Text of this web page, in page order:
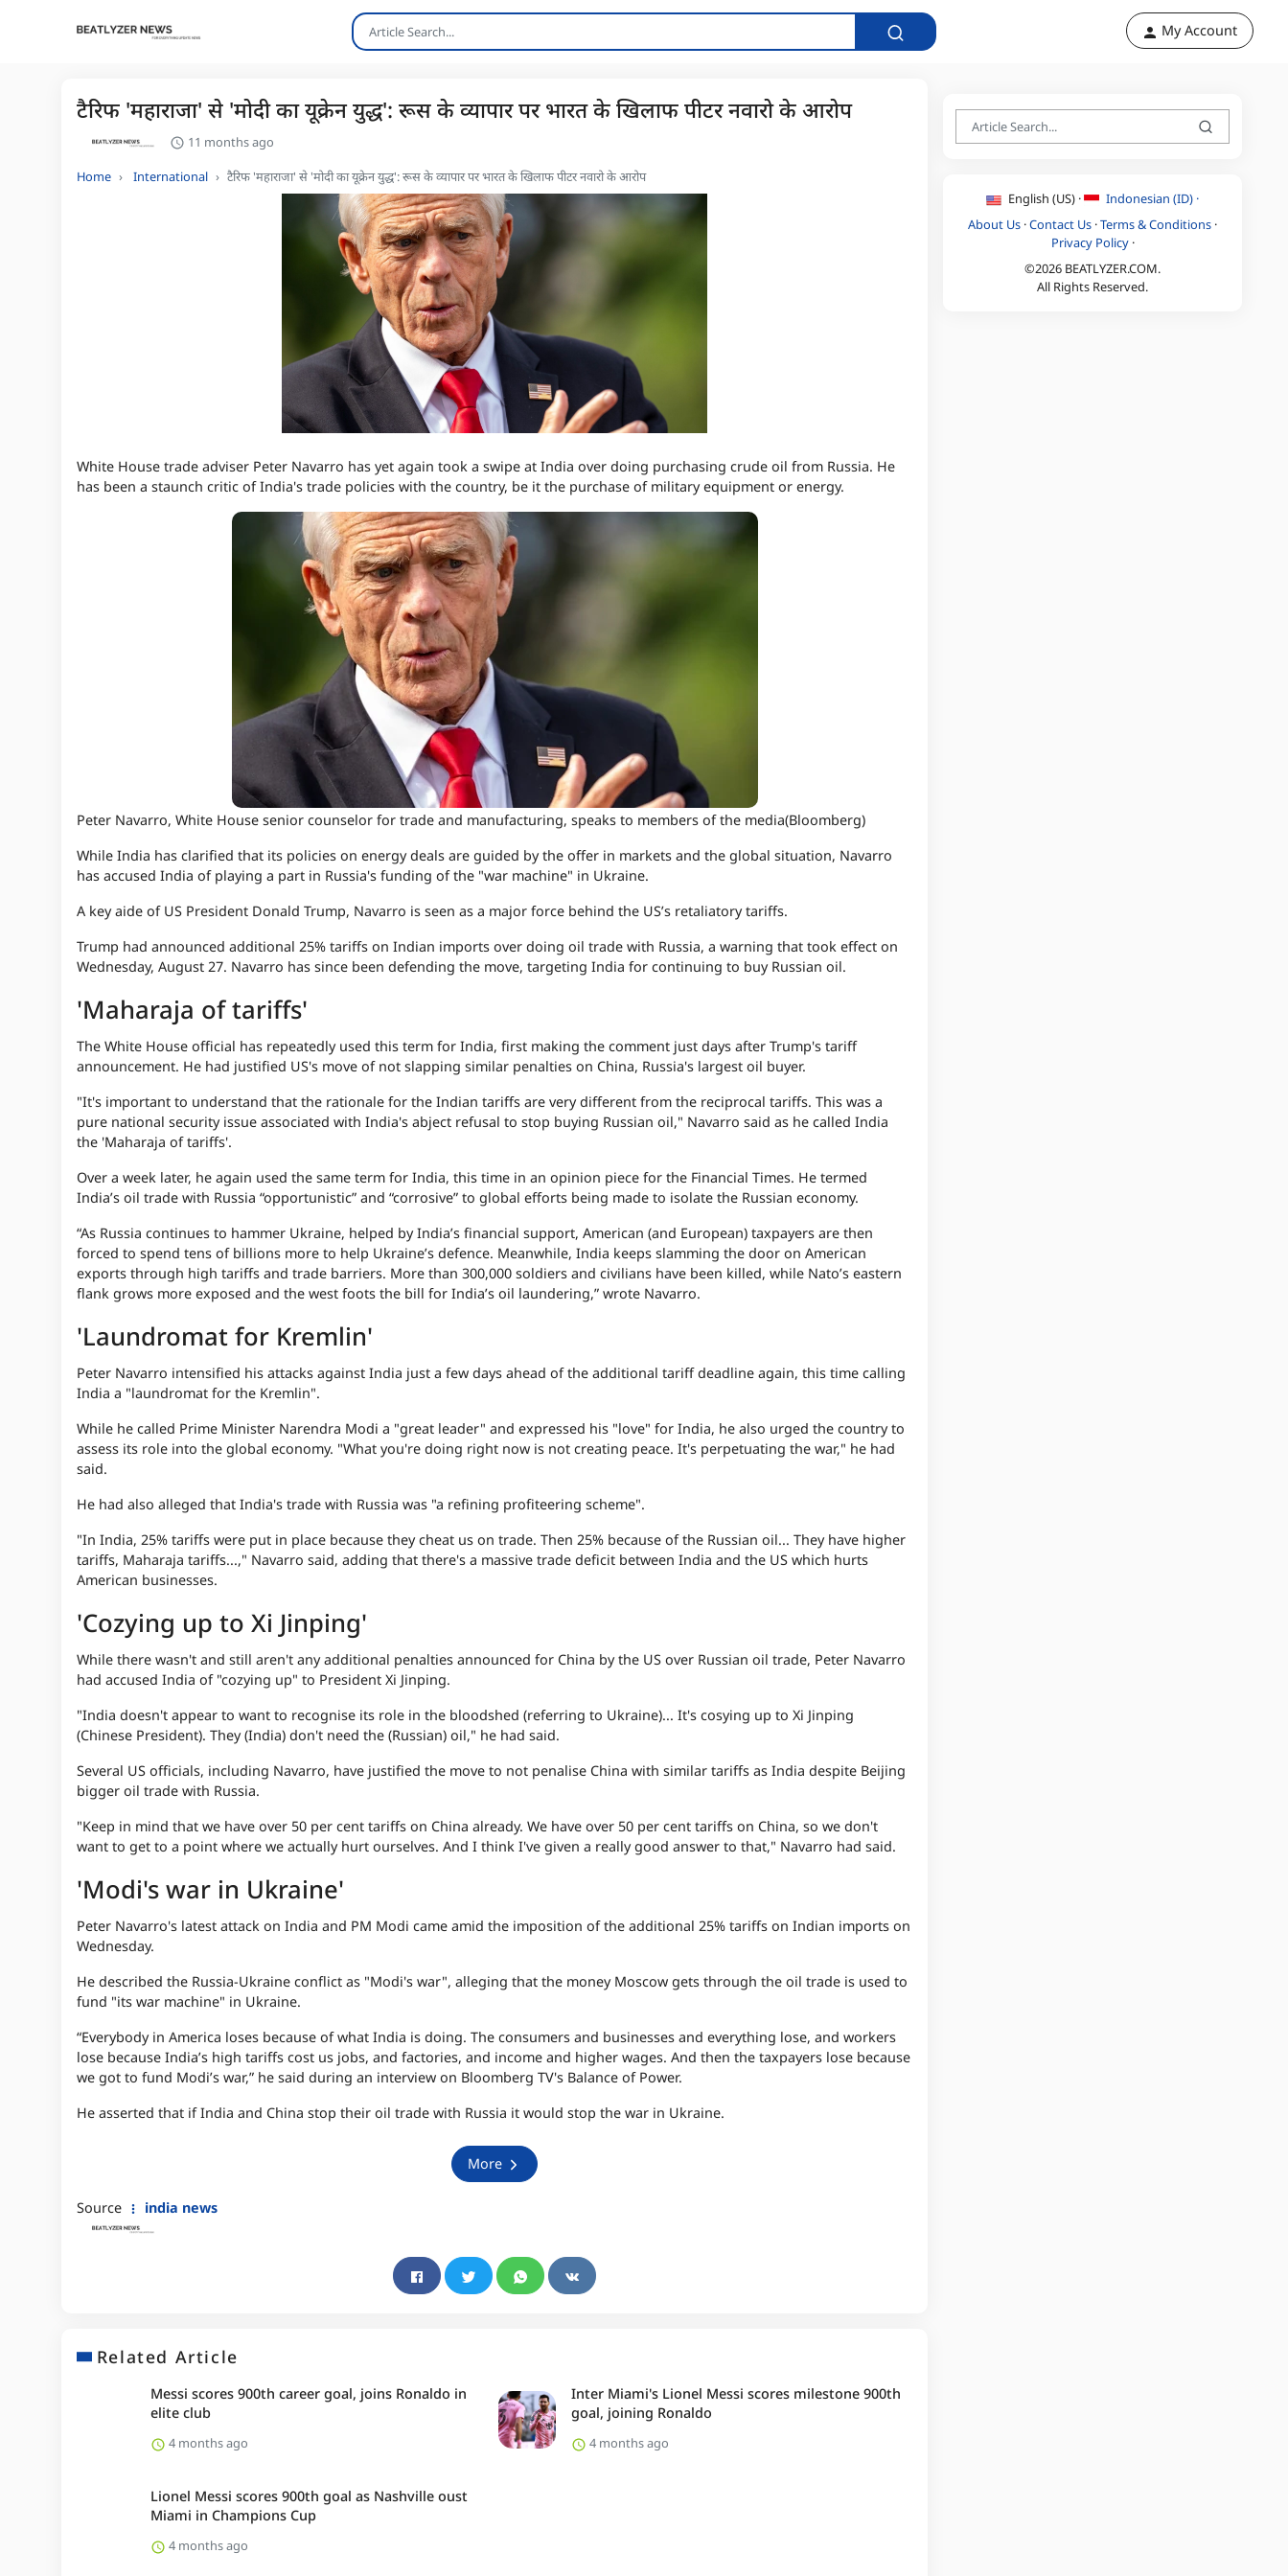
My Account
टैरिफ 'महाराजा' से 'मोदी का यूक्रेन युद्ध': रूस के व्यापार पर भारत के खिलाफ पीटर नवारो के आरोप
11 months ago
Home International टैरिफ 'महाराजा' से 'मोदी का यूक्रेन युद्ध': रूस के व्यापार पर भारत के खिलाफ पीटर नवारो के आरोप
White House trade adviser Peter Navarro has yet again took a swipe at India over doing purchasing crude oil from Russia. He
has been a staunch critic of India's trade policies with the country, be it the purchase of military equipment or energy.
Peter Navarro, White House senior counselor for trade and manufacturing, speaks to members of the media(Bloomberg)
While India has clarified that its policies on energy deals are guided by the offer in markets and the global situation, Navarro
has accused India of playing a part in Russia's funding of the "war machine" in Ukraine.
A key aide of US President Donald Trump, Navarro is seen as a major force behind the US’s retaliatory tariffs.
Trump had announced additional 25% tariffs on Indian imports over doing oil trade with Russia, a warning that took effect on
Wednesday, August 27. Navarro has since been defending the move, targeting India for continuing to buy Russian oil.
'Maharaja of tariffs'
The White House official has repeatedly used this term for India, first making the comment just days after Trump's tariff
announcement. He had justified US's move of not slapping similar penalties on China, Russia's largest oil buyer.
"It's important to understand that the rationale for the Indian tariffs are very different from the reciprocal tariffs. This was a
pure national security issue associated with India's abject refusal to stop buying Russian oil," Navarro said as he called India
the 'Maharaja of tariffs'.
Over a week later, he again used the same term for India, this time in an opinion piece for the Financial Times. He termed
India’s oil trade with Russia “opportunistic” and “corrosive” to global efforts being made to isolate the Russian economy.
“As Russia continues to hammer Ukraine, helped by India’s financial support, American (and European) taxpayers are then
forced to spend tens of billions more to help Ukraine’s defence. Meanwhile, India keeps slamming the door on American
exports through high tariffs and trade barriers. More than 300,000 soldiers and civilians have been killed, while Nato’s eastern
flank grows more exposed and the west foots the bill for India’s oil laundering,” wrote Navarro.
'Laundromat for Kremlin'
Peter Navarro intensified his attacks against India just a few days ahead of the additional tariff deadline again, this time calling
India a "laundromat for the Kremlin".
While he called Prime Minister Narendra Modi a "great leader" and expressed his "love" for India, he also urged the country to
assess its role into the global economy. "What you're doing right now is not creating peace. It's perpetuating the war," he had
said.
He had also alleged that India's trade with Russia was "a refining profiteering scheme".
"In India, 25% tariffs were put in place because they cheat us on trade. Then 25% because of the Russian oil... They have higher
tariffs, Maharaja tariffs...," Navarro said, adding that there's a massive trade deficit between India and the US which hurts
American businesses.
'Cozying up to Xi Jinping'
While there wasn't and still aren't any additional penalties announced for China by the US over Russian oil trade, Peter Navarro
had accused India of "cozying up" to President Xi Jinping.
"India doesn't appear to want to recognise its role in the bloodshed (referring to Ukraine)... It's cosying up to Xi Jinping
(Chinese President). They (India) don't need the (Russian) oil," he had said.
Several US officials, including Navarro, have justified the move to not penalise China with similar tariffs as India despite Beijing
bigger oil trade with Russia.
"Keep in mind that we have over 50 per cent tariffs on China already. We have over 50 per cent tariffs on China, so we don't
want to get to a point where we actually hurt ourselves. And I think I've given a really good answer to that," Navarro had said.
'Modi's war in Ukraine'
Peter Navarro's latest attack on India and PM Modi came amid the imposition of the additional 25% tariffs on Indian imports on
Wednesday.
He described the Russia-Ukraine conflict as "Modi's war", alleging that the money Moscow gets through the oil trade is used to
fund "its war machine" in Ukraine.
“Everybody in America loses because of what India is doing. The consumers and businesses and everything lose, and workers
lose because India’s high tariffs cost us jobs, and factories, and income and higher wages. And then the taxpayers lose because
we got to fund Modi’s war,” he said during an interview on Bloomberg TV's Balance of Power.
He asserted that if India and China stop their oil trade with Russia it would stop the war in Ukraine.
More
Source india news
Related Article
Messi scores 900th career goal, joins Ronaldo in
elite club
4 months ago
Inter Miami's Lionel Messi scores milestone 900th
goal, joining Ronaldo
4 months ago
Lionel Messi scores 900th goal as Nashville oust
Miami in Champions Cup
4 months ago
English (US) ·
Indonesian (ID) ·
About Us ·Contact Us ·Terms & Conditions ·
Privacy Policy·
©2026 BEATLYZER.COM.
All Rights Reserved.